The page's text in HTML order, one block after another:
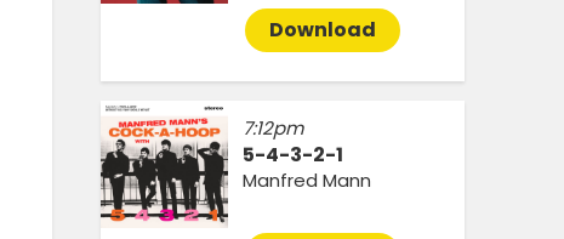
Download
7:12pm
5-4-3-2-1
Manfred Mann